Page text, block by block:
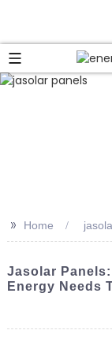
>> Home
Jasolar
Energy Needs